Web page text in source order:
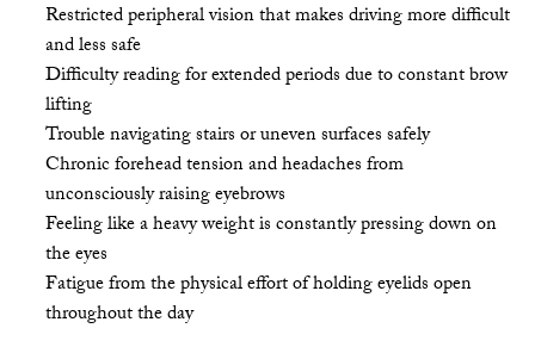
Restricted peripheral vision that makes driving more difficult
and less safe
Difficulty reading for extended periods due to constant brow
lifting
Trouble navigating stairs or uneven surfaces safely
Chronic forehead tension and headaches from
unconsciously raising eyebrows
Feeling like a heavy weight is constantly pressing down on
the eyes
Fatigue from the physical effort of holding eyelids open
throughout the day